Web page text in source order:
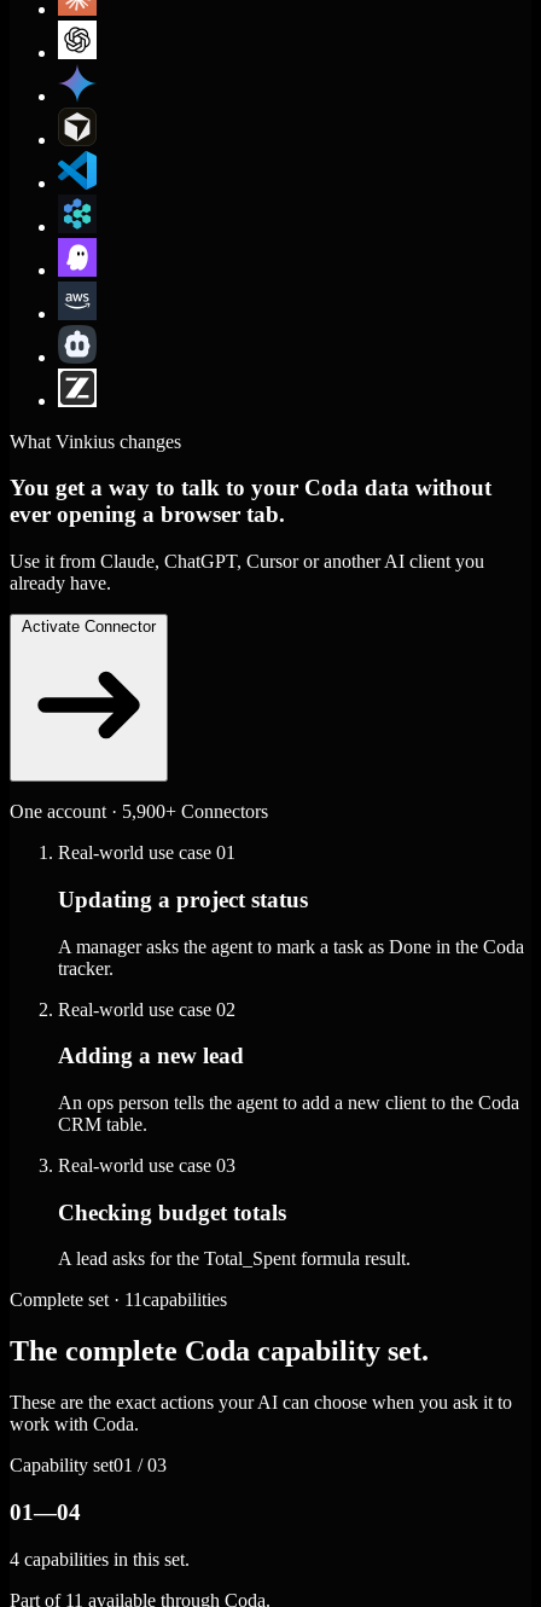
What Vinkius changes
You get a way to talk to your Coda data without
ever opening a browser tab.
Use it from Claude, ChatGPT, Cursor or another AI client you
already have.
Activate Connector
One account · 5,900+ Connectors
Real-world use case 01
Updating a project status
A manager asks the agent to mark a task as Done in the Coda
tracker.
Real-world use case 02
Adding a new lead
An ops person tells the agent to add a new client to the Coda
CRM table.
Real-world use case 03
Checking budget totals
A lead asks for the Total_Spent formula result.
Complete set · 11capabilities
The complete Coda capability set.
These are the exact actions your AI can choose when you ask it to
work with Coda.
Capability set01 / 03
01—04
4 capabilities in this set.
Part of 11 available through Coda.